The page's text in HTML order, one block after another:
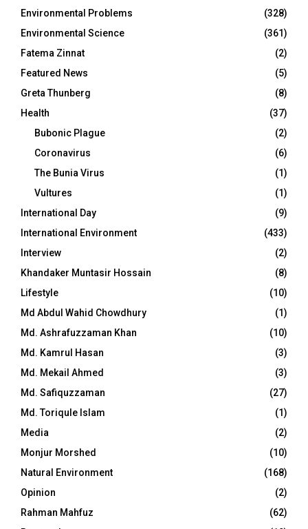
Environmental Problems
(328)
Environmental Science
(361)
Fatema Zinnat
(2)
Featured News
(5)
Greta Thunberg
(8)
Health
(37)
Bubonic Plague
(2)
Coronavirus
(6)
The Bunia Virus
(1)
Vultures
(1)
International Day
(9)
International Environment
(433)
Interview
(2)
Khandaker Muntasir Hossain
(8)
Lifestyle
(10)
Md Abdul Wahid Chowdhury
(1)
Md. Ashrafuzzaman Khan
(10)
Md. Kamrul Hasan
(3)
Md. Mekail Ahmed
(3)
Md. Safiquzzaman
(27)
Md. Toriqule Islam
(1)
Media
(2)
Monjur Morshed
(10)
Natural Environment
(168)
Opinion
(2)
Rahman Mahfuz
(62)